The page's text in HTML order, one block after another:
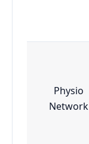
Physio
Network